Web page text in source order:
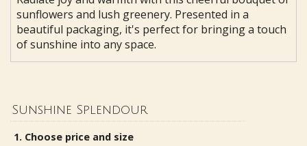
sunflowers and lush greenery. Presented in a
beautiful packaging, it's perfect for bringing a touch
of sunshine into any space.
Sunshine Splendour
1. Choose price and size